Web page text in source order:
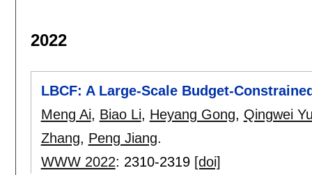
2022
LBCF: A Large-Scale Budget-
Meng Ai, Biao Li, Heyang Gong, Qingwei
Zhang, Peng Jiang.
WWW 2022: 2310-2319 [doi]